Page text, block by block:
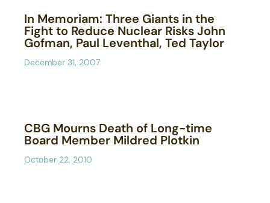
In Memoriam: Three Giants in the
Fight to Reduce Nuclear Risks John
Gofman, Paul Leventhal, Ted Taylor
December 31, 2007
CBG Mourns Death of Long-time
Board Member Mildred Plotkin
October 22, 2010